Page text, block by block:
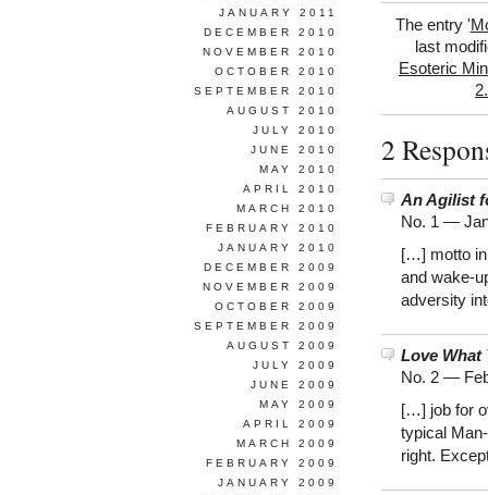
The entry '
last
Esoteric
2
An Agilist
No. 1 —
[…] motto in
and wake-
adversity
Love What
No. 2 —
[…] job for
typical
right.
JANUARY 2011
DECEMBER 2010
NOVEMBER 2010
OCTOBER 2010
SEPTEMBER 2010
AUGUST 2010
JULY 2010
JUNE 2010
MAY 2010
APRIL 2010
MARCH 2010
FEBRUARY 2010
JANUARY 2010
DECEMBER 2009
NOVEMBER 2009
OCTOBER 2009
SEPTEMBER 2009
AUGUST 2009
JULY 2009
JUNE 2009
MAY 2009
APRIL 2009
MARCH 2009
FEBRUARY 2009
JANUARY 2009